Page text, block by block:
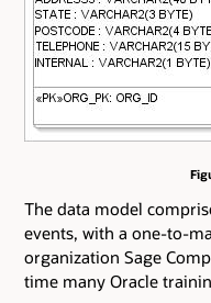
The data model
events, with a one-to-
organization Sage
time many Oracle